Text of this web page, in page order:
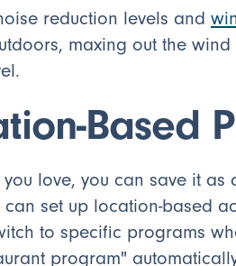
reduction levels and
maxing out the
Based
love, you can save it as
set up location-based
to specific programs
program"